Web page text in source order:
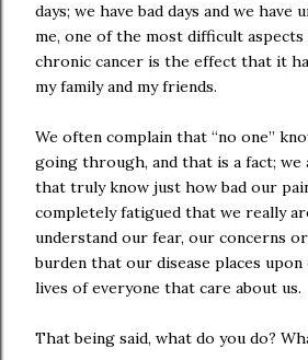
days; we have bad days and we have
me, one of the most difficult
chronic cancer is the effect that it
my family and my friends.
We often complain that “no one”
going through, and that is a fact; we
that truly know just how bad our
completely fatigued that we really
understand our fear, our concerns
burden that our disease places
lives of everyone that care about us.
That being said, what do you do?